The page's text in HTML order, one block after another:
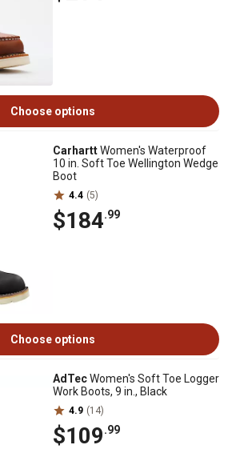
Choose options
CarharttWomen's Waterproof
10 in. Soft Toe Wellington Wedge
Boot
4.4 (5)
$184.99
Choose options
AdTecWomen's Soft Toe Logger
Work Boots, 9 in., Black
4.9 (14)
$109.99